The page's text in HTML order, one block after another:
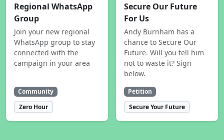
Regional WhatsApp
Group
Join your new regional
WhatsApp group to stay
connected with the
campaign in your area
Community
Zero Hour
Secure Our Future
For Us
Andy Burnham has a
chance to Secure Our
Future. Will you tell him
not to waste it? Sign
below.
Petition
Secure Your Future